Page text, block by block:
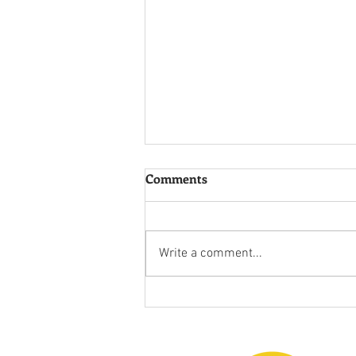
Comments
Write a comment...